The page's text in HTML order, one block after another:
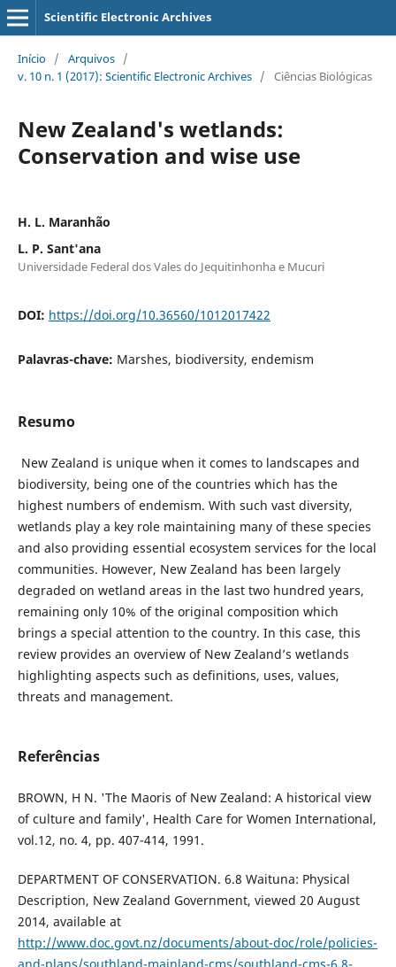
Scientific Electronic Archives
Início / Arquivos /
v. 10 n. 1 (2017): Scientific Electronic Archives / Ciências Biológicas
New Zealand's wetlands:
Conservation and wise use
H. L. Maranhão
L. P. Sant'ana
Universidade Federal dos Vales do Jequitinhonha e Mucuri
DOI: https://doi.org/10.36560/1012017422
Palavras-chave: Marshes, biodiversity, endemism
Resumo
New Zealand is unique when it comes to landscapes and
biodiversity, being one of the countries which has the
highest numbers of endemism. With such vast diversity,
wetlands play a key role maintaining many of these species
and also providing essential ecosystem services for the local
communities. However, New Zealand has been largely
degraded on wetland areas in the last two hundred years,
remaining only 10% of the original composition which
brings a special attention to the country. In this case, this
review provides an overview of New Zealand’s wetlands
highlighting aspects such as definitions, uses, values,
threats and management.
Referências
BROWN, H N. 'The Maoris of New Zealand: A historical view
of culture and family', Health Care for Women International,
vol.12, no. 4, pp. 407-414, 1991.
DEPARTMENT OF CONSERVATION. 6.8 Waituna: Physical
Description, New Zealand Government, viewed 20 August
2014, available at
http://www.doc.govt.nz/documents/about-doc/role/policies-